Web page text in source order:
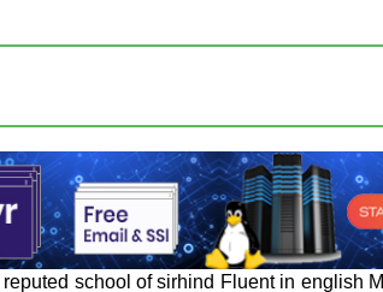
school of sirhind Fluent in english